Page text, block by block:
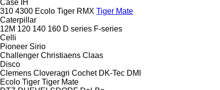
Case IH
310 4300 Ecolo Tiger RMX Tiger Mate
Caterpillar
12M 120 140 160 D series F-series
Celli
Pioneer Sirio
Challenger Christiaens Claas
Disco
Clemens Cloveragri Cochet DK-Tec DMI
Ecolo Tiger Tiger Mate